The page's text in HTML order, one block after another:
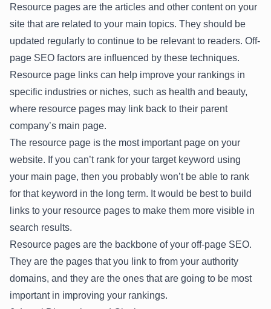
Resource pages are the articles and other content on your
site that are related to your main topics. They should be
updated regularly to continue to be relevant to readers. Off-
page SEO factors are influenced by these techniques.
Resource page links can help improve your rankings in
specific industries or niches, such as health and beauty,
where resource pages may link back to their parent
company’s main page.
The resource page is the most important page on your
website. If you can’t rank for your target keyword using
your main page, then you probably won’t be able to rank
for that keyword in the long term. It would be best to build
links to your resource pages to make them more visible in
search results.
Resource pages are the backbone of your off-page SEO.
They are the pages that you link to from your authority
domains, and they are the ones that are going to be most
important in improving your rankings.